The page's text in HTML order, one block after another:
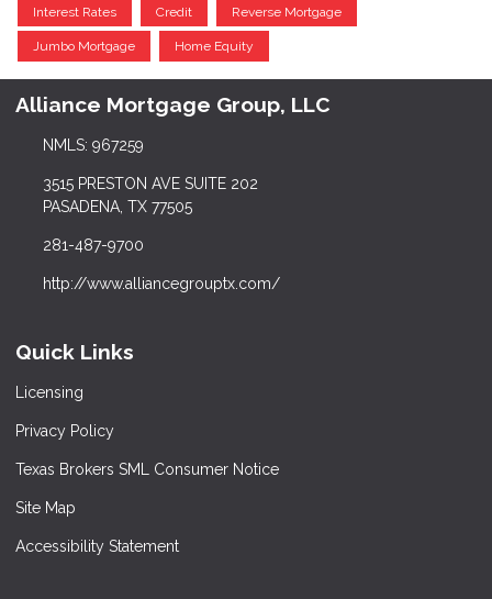
Interest Rates Credit Reverse Mortgage
Jumbo Mortgage Home Equity
Alliance Mortgage Group, LLC
NMLS: 967259
3515 PRESTON AVE SUITE 202
PASADENA, TX 77505
281-487-9700
http://www.alliancegrouptx.com/
Quick Links
Licensing
Privacy Policy
Texas Brokers SML Consumer Notice
Site Map
Accessibility Statement